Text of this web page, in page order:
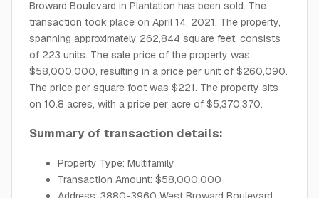
Broward Boulevard in Plantation has been sold. The
transaction took place on April 14, 2021. The property,
spanning approximately 262,844 square feet, consists
of 223 units. The sale price of the property was
$58,000,000, resulting in a price per unit of $260,090.
The price per square foot was $221. The property sits
on 10.8 acres, with a price per acre of $5,370,370.
Summary of transaction details:
Property Type: Multifamily
Transaction Amount: $58,000,000